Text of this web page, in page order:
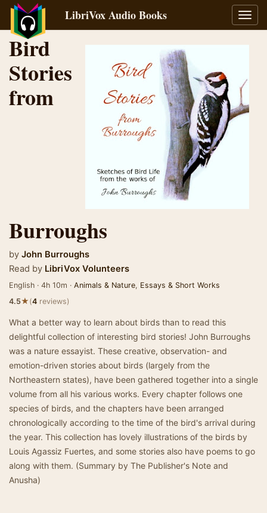
LibriVox Audio Books
Bird
Stories
from
Burroughs
by John Burroughs
Read by LibriVox Volunteers
English · 4h 10m · Animals & Nature, Essays & Short Works
4.5★(4 reviews)
What a better way to learn about birds than to read this
delightful collection of interesting bird stories! John Burroughs
was a nature essayist. These creative, observation- and
emotion-driven stories about birds (largely from the
Northeastern states), have been gathered together into a single
volume from all his various works. Every chapter follows one
species of birds, and the chapters have been arranged
chronologically according to the time of the bird's arrival during
the year. This collection has lovely illustrations of the birds by
Louis Agassiz Fuertes, and some stories also have poems to go
along with them. (Summary by The Publisher's Note and
Anusha)